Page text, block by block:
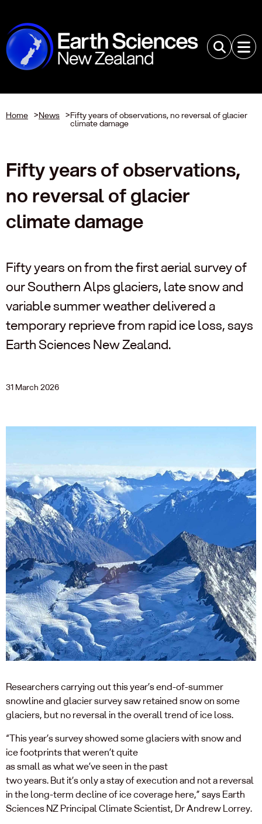
Home >News >Fifty years of observations, no reversal of glacier
climate damage
Fifty years of observations,
no reversal of glacier
climate damage
Fifty years on from the first aerial survey of
our Southern Alps glaciers, late snow and
variable summer weather delivered a
temporary reprieve from rapid ice loss, says
Earth Sciences New Zealand.
31 March 2026
Researchers carrying out this year’s end-of-summer
snowlineand glaciersurvey sawretainedsnow onsome
glaciers, butno reversalin the overall trendof ice loss.
“This year’s surveyshowedsomeglaciers withsnow and
icefootprints thatweren’tquite
assmallaswhatwe’veseen inthe past
twoyears.Butit’sonly a stay of executionand not a reversal
inthe long-term declineof icecoverage here,”says Earth
Sciences NZ Principal Climate Scientist, Dr Andrew Lorrey.